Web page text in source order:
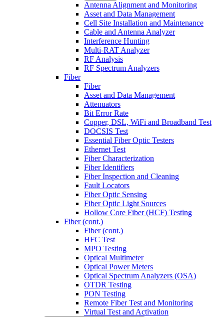
Antenna Alignment and Monitoring
Asset and Data Management
Cell Site Installation and Maintenance
Cable and Antenna Analyzer
Interference Hunting
Multi-RAT Analyzer
RF Analysis
RF Spectrum Analyzers
Fiber
Fiber
Asset and Data Management
Attenuators
Bit Error Rate
Copper, DSL, WiFi and Broadband Test
DOCSIS Test
Essential Fiber Optic Testers
Ethernet Test
Fiber Characterization
Fiber Identifiers
Fiber Inspection and Cleaning
Fault Locators
Fiber Optic Sensing
Fiber Optic Light Sources
Hollow Core Fiber (HCF) Testing
Fiber (cont.)
Fiber (cont.)
HFC Test
MPO Testing
Optical Multimeter
Optical Power Meters
Optical Spectrum Analyzers (OSA)
OTDR Testing
PON Testing
Remote Fiber Test and Monitoring
Virtual Test and Activation